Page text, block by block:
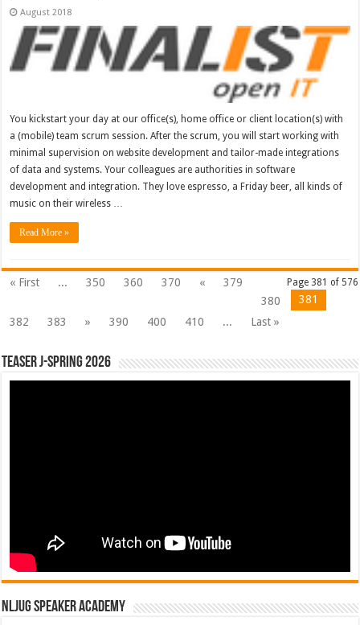
August 2018
You kickstart your day at our office(s), home office or client location(s) with
a (mobile) team scrum session. After the scrum, you will start working with
minimal supervision on website development and tailor-made integrations
of data and systems. Your colleagues are authorities in software
development and integration. They love espresso, a Friday beer, all kinds of
music on their wireless …
Read More »
Page 381 of 576
« First ... 350 360 370 «
379
380
381
382
383 » 390 400 410 ... Last »
Teaser J-Spring 2026
NLJUG Speaker Academy